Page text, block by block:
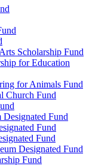
Scholarship Fund
for Education
for Animals Fund
Church Fund
Fund
Fund
Fund
Designated Fund
Fund